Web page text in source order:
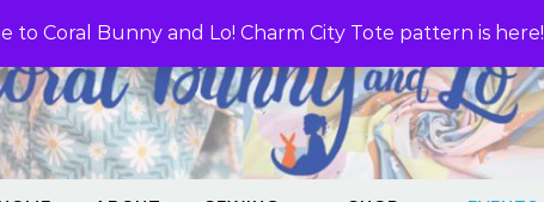
to Coral Bunny and Lo! Charm City Tote pattern is here!